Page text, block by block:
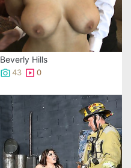
Beverly Hills
43 0